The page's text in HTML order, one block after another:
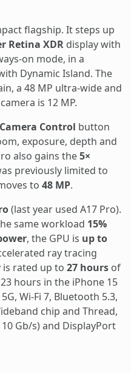
flagship. It steps up
Retina XDR display with
on mode, in a
Dynamic Island. The
a 48 MP ultra-wide and
is 12 MP.
Camera Control button
exposure, depth and
also gains the5×
previously limited to
to 48 MP.
(last year used A17 Pro).
same workload 15%
, the GPU is up to
ray tracing
is rated up to 27 hours of
hours in the iPhone 15
Wi-Fi 7, Bluetooth 5.3,
chip and Thread,
Gb/s) and DisplayPort